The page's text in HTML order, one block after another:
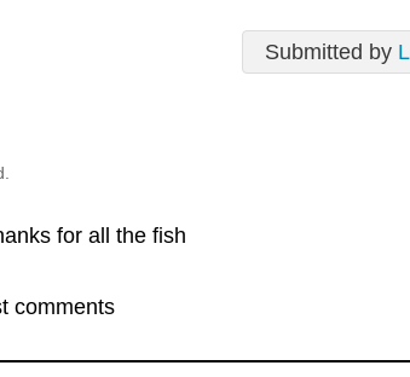
Submitted by
for all the fish
comments